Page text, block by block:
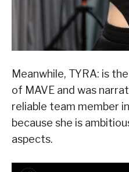
Meanwhile, TYRA: is
of MAVE and was
reliable team member
because she is
aspects.